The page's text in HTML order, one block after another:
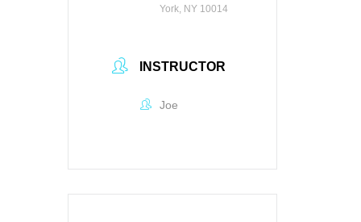
York, NY 10014
INSTRUCTOR
Joe